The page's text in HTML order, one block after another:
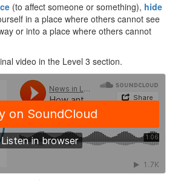
(to affect someone or something), hide
in a place where others cannot see
or into a place where others cannot
video in the Level 3 section.
·